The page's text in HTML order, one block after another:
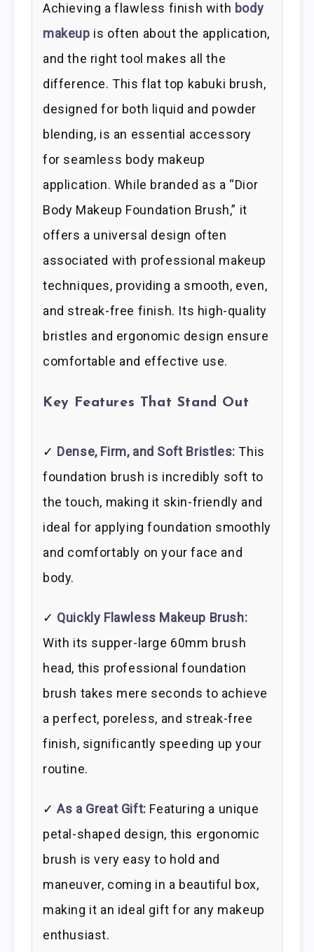
Achieving a flawless finish with body
makeup is often about the application,
and the right tool makes all the
difference. This flat top kabuki brush,
designed for both liquid and powder
blending, is an essential accessory
for seamless body makeup
application. While branded as a “Dior
Body Makeup Foundation Brush,” it
offers a universal design often
associated with professional makeup
techniques, providing a smooth, even,
and streak-free finish. Its high-quality
bristles and ergonomic design ensure
comfortable and effective use.
Key Features That Stand Out
✓ Dense, Firm, and Soft Bristles: This
foundation brush is incredibly soft to
the touch, making it skin-friendly and
ideal for applying foundation smoothly
and comfortably on your face and
body.
✓ Quickly Flawless Makeup Brush:
With its supper-large 60mm brush
head, this professional foundation
brush takes mere seconds to achieve
a perfect, poreless, and streak-free
finish, significantly speeding up your
routine.
✓As a Great Gift: Featuring a unique
petal-shaped design, this ergonomic
brush is very easy to hold and
maneuver, coming in a beautiful box,
making it an ideal gift for any makeup
enthusiast.